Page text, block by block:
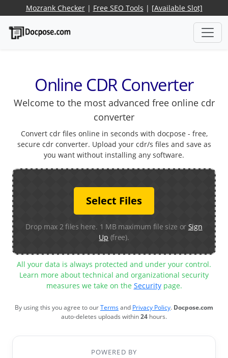
Mozrank Checker| Free SEO Tools | [Available Slot]
Online CDR Converter
Welcome to the most advanced free online cdr
converter
Convert cdr files online in seconds with docpose - free,
secure cdr converter. Upload your cdr/s files and save as
you want without installing any software.
Select Files
Drop max 2 files here. 1 MB maximum file size or Sign
Up (free).
All your data is always protected and under your control.
Learn more about technical and organizational security
measures we take on the Securitypage.
By using this you agree to ourTermsand Privacy Policy. Docpose.com
auto-deletes uploads within24 hours.
POWERED BY